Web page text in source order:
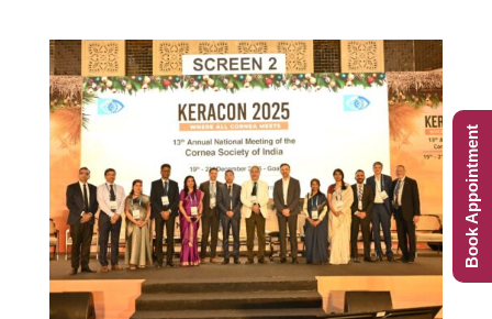
Book Appointment